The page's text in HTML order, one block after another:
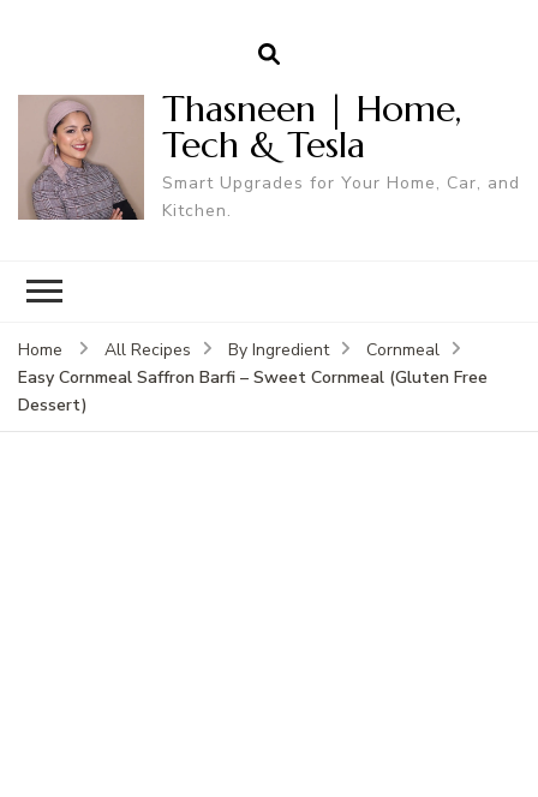
Thasneen | Home,
Tech & Tesla
Smart Upgrades for Your Home, Car, and
Kitchen.
Home All Recipes By Ingredient
Cornmeal
Easy Cornmeal Saffron Barfi – Sweet Cornmeal (Gluten Free
Dessert)